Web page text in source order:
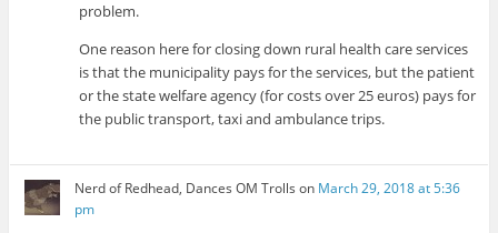
problem.
One reason here for closing down rural health care services
is that the municipality pays for the services, but the patient
or the state welfare agency (for costs over 25 euros) pays for
the public transport, taxi and ambulance trips.
Nerd of Redhead, Dances OM Trolls on March 29, 2018 at 5:36
pm